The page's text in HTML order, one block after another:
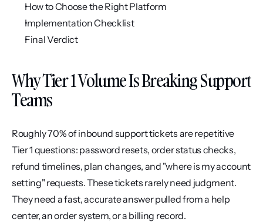
How to Choose the Right Platform
Implementation Checklist
Final Verdict
Why Tier 1 Volume Is Breaking Support
Teams
Roughly 70% of inbound support tickets are repetitive
Tier 1 questions: password resets, order status checks,
refund timelines, plan changes, and "where is my account
setting" requests. These tickets rarely need judgment.
They need a fast, accurate answer pulled from a help
center, an order system, or a billing record.